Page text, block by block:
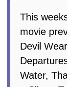
This
movie
Devil
Water,